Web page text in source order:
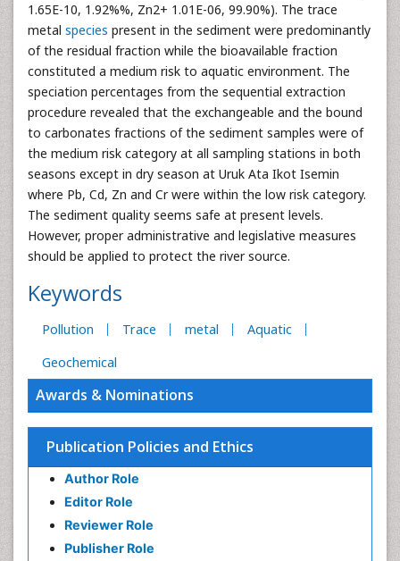
1.65E-10, 1.92%%, Zn2+ 1.01E-06, 99.90%). The trace
metal species present in the sediment were predominantly
of the residual fraction while the bioavailable fraction
constituted a medium risk to aquatic environment. The
speciation percentages from the sequential extraction
procedure revealed that the exchangeable and the bound
to carbonates fractions of the sediment samples were of
the medium risk category at all sampling stations in both
seasons except in dry season at Uruk Ata Ikot Isemin
where Pb, Cd, Zn and Cr were within the low risk category.
The sediment quality seems safe at present levels.
However, proper administrative and legislative measures
should be applied to protect the river source.
Keywords
Pollution Trace metal
Aquatic
Geochemical
Awards & Nominations
Publication Policies and Ethics
Author Role
Editor Role
Reviewer Role
Publisher Role